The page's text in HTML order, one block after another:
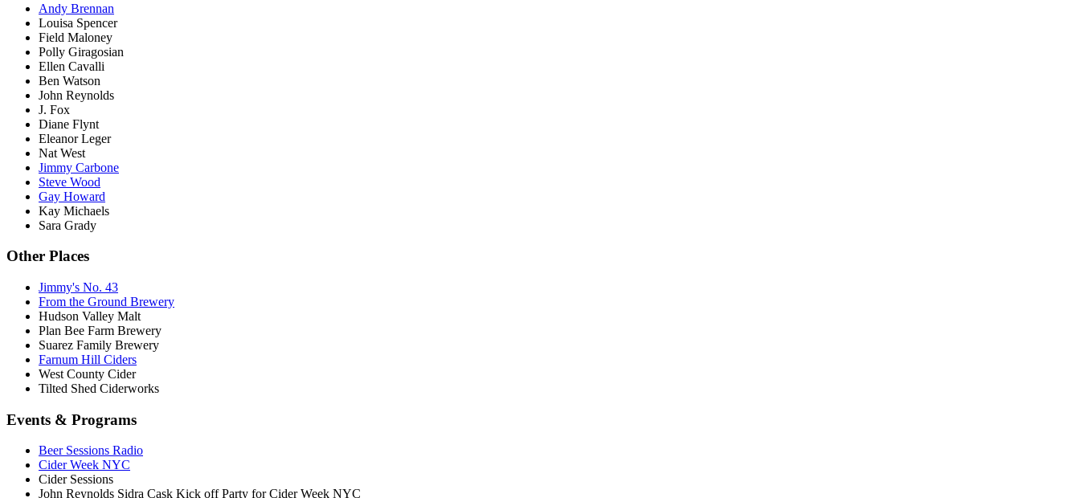
Andy Brennan
Louisa Spencer
Field Maloney
Polly Giragosian
Ellen Cavalli
Ben Watson
John Reynolds
J. Fox
Diane Flynt
Eleanor Leger
Nat West
Jimmy Carbone
Steve Wood
Gay Howard
Kay Michaels
Sara Grady
Other Places
Jimmy's No. 43
From the Ground Brewery
Hudson Valley Malt
Plan Bee Farm Brewery
Suarez Family Brewery
Farnum Hill Ciders
West County Cider
Tilted Shed Ciderworks
Events & Programs
Beer Sessions Radio
Cider Week NYC
Cider Sessions
John Reynolds Sidra Cask Kick off Party for Cider Week NYC